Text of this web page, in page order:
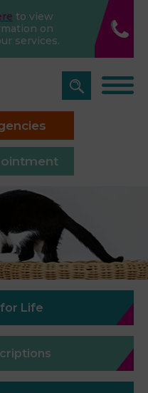
to view
on
services.
Life